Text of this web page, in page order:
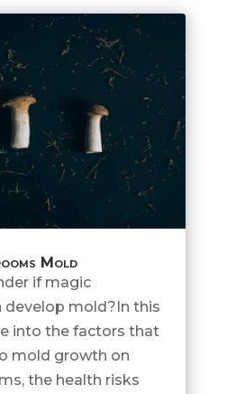
Mold
if magic
develop mold?In this
into the factors that
mold growth on
the health risks